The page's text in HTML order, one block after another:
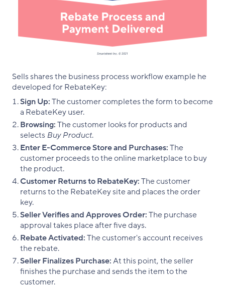
Sells shares the business process workflow example he
developed for RebateKey:
Sign Up:The customer completes the form to become
a RebateKey user.
Browsing:The customer looks for products and
selects Buy Product.
Enter E-Commerce Store and Purchases:The
customer proceeds to the online marketplace to buy
the product.
Customer Returns to RebateKey:The customer
returns to the RebateKey site and places the order
key.
Seller Verifies and Approves Order:The purchase
approval takes place after five days.
Rebate Activated:The customer's account receives
the rebate.
Seller Finalizes Purchase:At this point, the seller
finishes the purchase and sends the item to the
customer.